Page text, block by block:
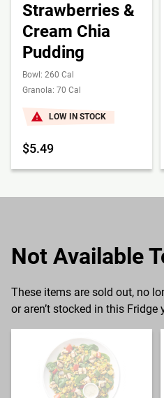
Strawberries &
Cream Chia
Pudding
Bowl: 260 Cal
Granola: 70 Cal
LOW IN STOCK
$5.49
Not Available
These items are sold out, no
or aren’t stocked in this Fridge